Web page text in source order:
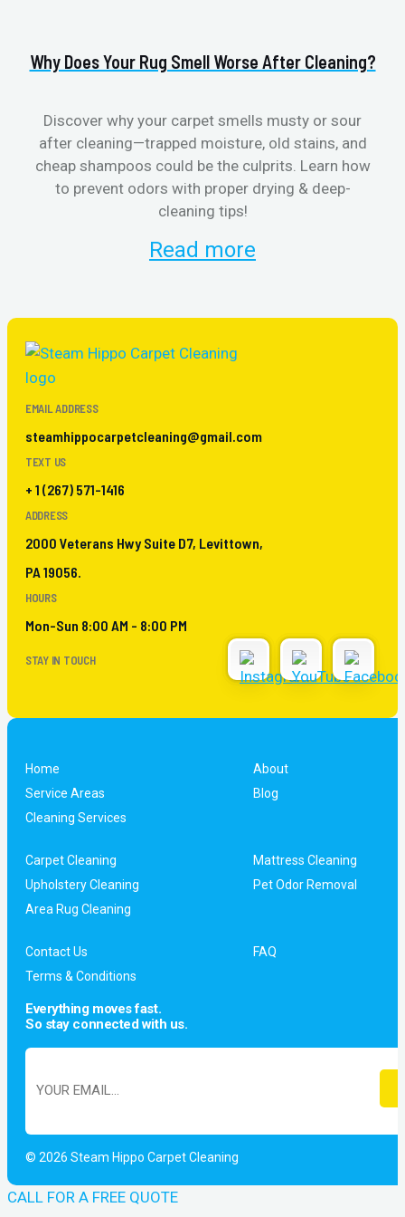
Why Does Your Rug Smell Worse After Cleaning?
Discover why your carpet smells musty or sour
after cleaning—trapped moisture, old stains, and
cheap shampoos could be the culprits. Learn how
to prevent odors with proper drying & deep-
cleaning tips!
Read more
EMAIL ADDRESS
steamhippocarpetcleaning@gmail.com
TEXT US
+ 1 (267) 571-1416
ADDRESS
2000 Veterans Hwy Suite D7, Levittown,
PA 19056.
HOURS
Mon-Sun 8:00 AM - 8:00 PM
STAY IN TOUCH
Home
About
Service Areas
Blog
Cleaning Services
Carpet Cleaning
Mattress Cleaning
Upholstery Cleaning
Pet Odor Removal
Area Rug Cleaning
Contact Us
FAQ
Terms & Conditions
Everything moves fast.
So stay connected with us.
© 2026 Steam Hippo Carpet Cleaning
CALL FOR A FREE QUOTE